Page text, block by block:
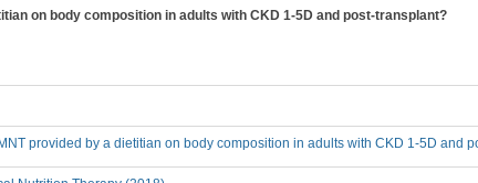
on body composition in adults with CKD 1-5D and post-transplant?
provided by a dietitian on body composition in adults with CKD 1-5D and